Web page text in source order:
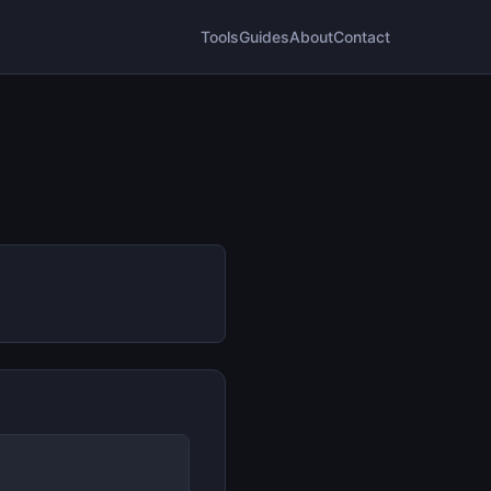
ToolsGuidesAboutContact